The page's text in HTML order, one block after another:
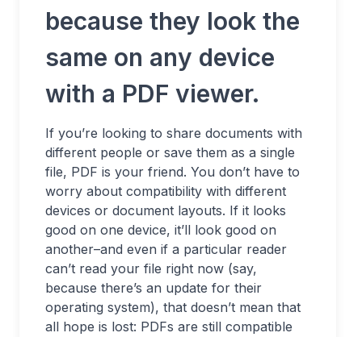
because they look the
same on any device
with a PDF viewer.
If you’re looking to share documents with
different people or save them as a single
file, PDF is your friend. You don’t have to
worry about compatibility with different
devices or document layouts. If it looks
good on one device, it’ll look good on
another–and even if a particular reader
can’t read your file right now (say,
because there’s an update for their
operating system), that doesn’t mean that
all hope is lost: PDFs are still compatible